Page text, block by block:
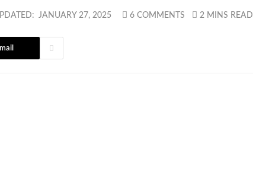
JANUARY 27, 2025 6 COMMENTS 2 MINS READ